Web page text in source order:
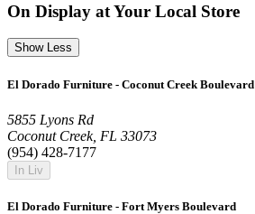
On Display at Your Local Store
Show Less
El Dorado Furniture - Coconut Creek Boulevard
5855 Lyons Rd
Coconut Creek, FL 33073
(954) 428-7177
In Liv
El Dorado Furniture - Fort Myers Boulevard